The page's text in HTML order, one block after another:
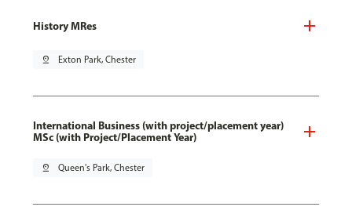
History MRes
pin_drop Exton Park, Chester
International Business (with project/placement year)
MSc (with Project/Placement Year)
pin_drop Queen's Park, Chester